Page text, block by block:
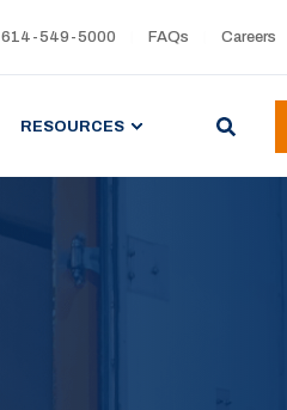
614-549-5000 FAQs Careers
RESOURCES